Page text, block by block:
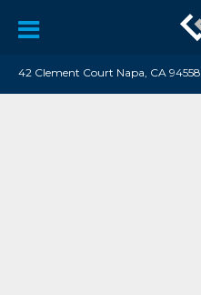
42 Clement Court Napa, CA 94558